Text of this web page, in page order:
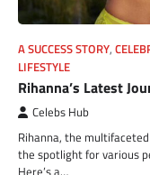
A SUCCESS STORY,
LIFESTYLE
Rihanna’s Latest
Celebs Hub
Rihanna, the
the spotlight for various
Here’s a…